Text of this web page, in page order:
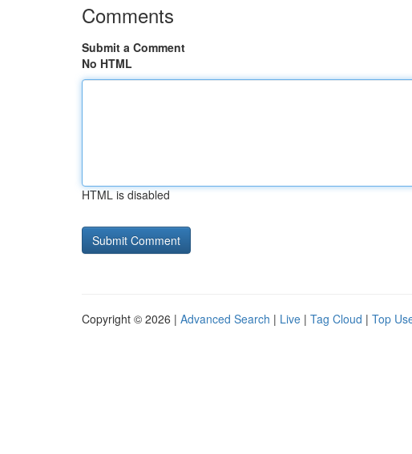
Comments
Submit a Comment
No HTML
HTML is disabled
Copyright © 2026 | Advanced Search | Live | Tag Cloud | Top